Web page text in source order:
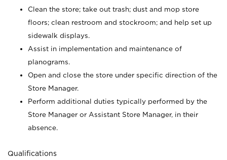
Clean the store; take out trash; dust and mop store
floors; clean restroom and stockroom; and help set up
sidewalk displays.
Assist in implementation and maintenance of
planograms.
Open and close the store under specific direction of the
Store Manager.
Perform additional duties typically performed by the
Store Manager or Assistant Store Manager, in their
absence.
Qualifications